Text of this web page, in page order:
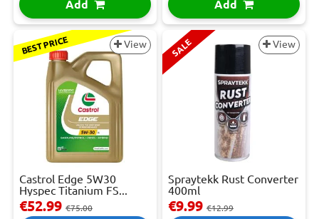
Add Add
BEST PRICE View
Castrol Edge 5W30
Hyspec Titanium FS...
€52.99 €75.00
SALE View
Spraytekk Rust Converter
400ml
€9.99 €12.99